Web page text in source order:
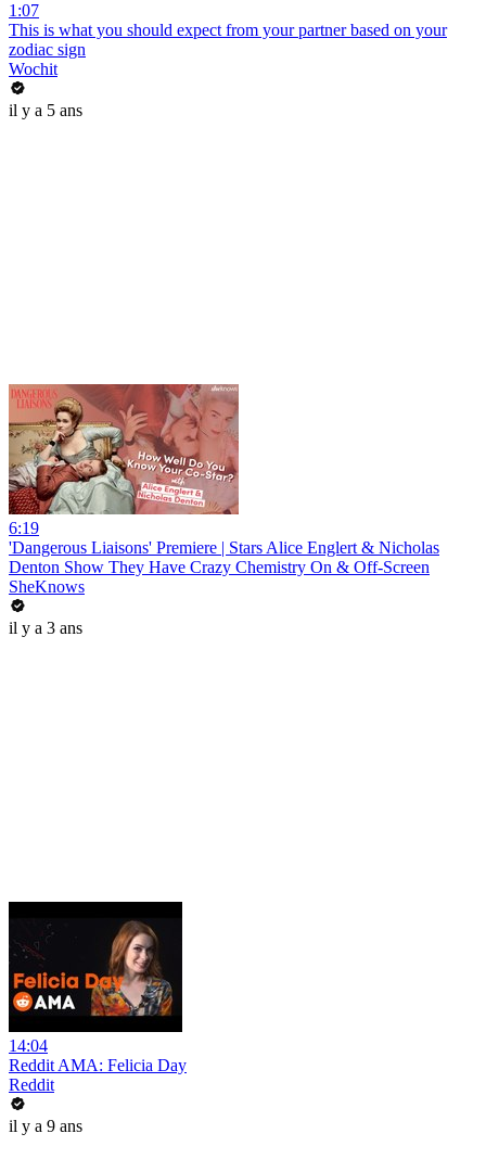
1:07
This is what you should expect from your partner based on your
zodiac sign
Wochit
il y a 5 ans
6:19
'Dangerous Liaisons' Premiere | Stars Alice Englert & Nicholas
Denton Show They Have Crazy Chemistry On & Off-Screen
SheKnows
il y a 3 ans
14:04
Reddit AMA: Felicia Day
Reddit
il y a 9 ans